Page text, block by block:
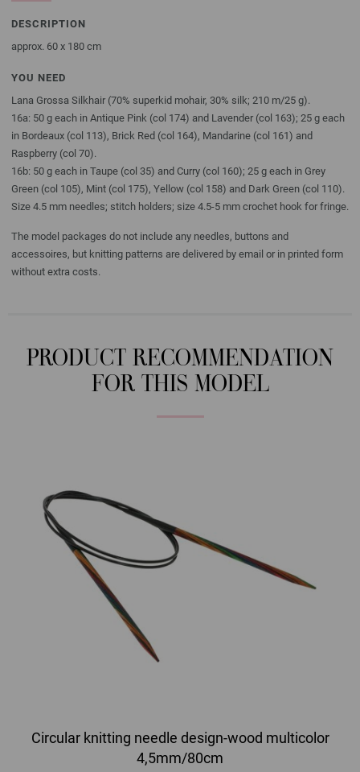
DESCRIPTION
approx. 60 x 180 cm
YOU NEED
Lana Grossa Silkhair (70% superkid mohair, 30% silk; 210 m/25 g).
16a: 50 g each in Antique Pink (col 174) and Lavender (col 163); 25 g each
in Bordeaux (col 113), Brick Red (col 164), Mandarine (col 161) and
Raspberry (col 70).
16b: 50 g each in Taupe (col 35) and Curry (col 160); 25 g each in Grey
Green (col 105), Mint (col 175), Yellow (col 158) and Dark Green (col 110).
Size 4.5 mm needles; stitch holders; size 4.5-5 mm crochet hook for fringe.
The model packages do not include any needles, buttons and
accessoires, but knitting patterns are delivered by email or in printed form
without extra costs.
PRODUCT RECOMMENDATION
FOR THIS MODEL
Circular knitting needle design-wood multicolor
4,5mm/80cm